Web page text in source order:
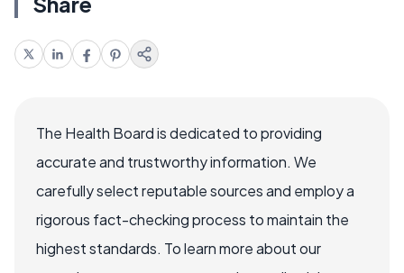
The Health Board is dedicated to providing
accurate and trustworthy information. We
carefully select reputable sources and employ a
rigorous fact-checking process to maintain the
highest standards. To learn more about our